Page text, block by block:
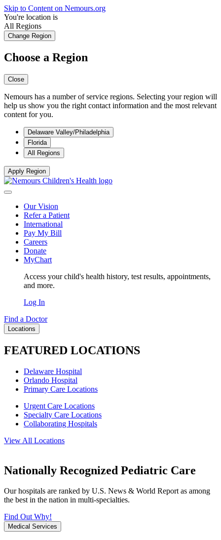
Skip to Content on Nemours.org
You're location is
All Regions
Change Region
Choose a Region
Close
Nemours has a number of service regions. Selecting your region will
help us show you the right contact information and the most relevant
content for you.
Delaware Valley/Philadelphia
Florida
All Regions
Apply Region
Our Vision
Refer a Patient
International
Pay My Bill
Careers
Donate
MyChart
Access your child's health history, test results, appointments,
and more.
Log In
Find a Doctor
Locations
FEATURED LOCATIONS
Delaware Hospital
Orlando Hospital
Primary Care Locations
Urgent Care Locations
Specialty Care Locations
Collaborating Hospitals
View All Locations
Nationally Recognized Pediatric Care
Our hospitals are ranked by U.S. News & World Report as among
the best in the nation in multi-specialties.
Find Out Why!
Medical Services